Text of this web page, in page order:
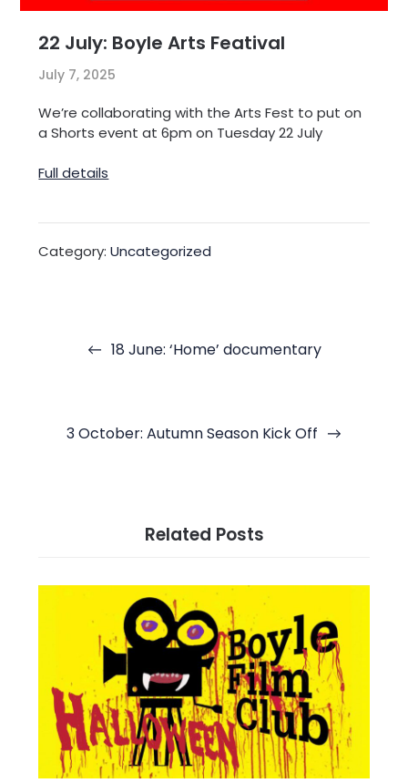
22 July: Boyle Arts Featival
July 7, 2025
We’re collaborating with the Arts Fest to put on
a Shorts event at 6pm on Tuesday 22 July
Full details
Category:Uncategorized
navigation18 June: ‘Home’ documentary
3 October: Autumn Season Kick Off
Related Posts